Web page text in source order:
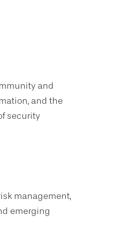
and
and the
security
management,
emerging